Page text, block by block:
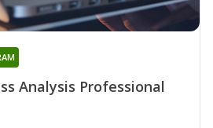
Analysis Professional